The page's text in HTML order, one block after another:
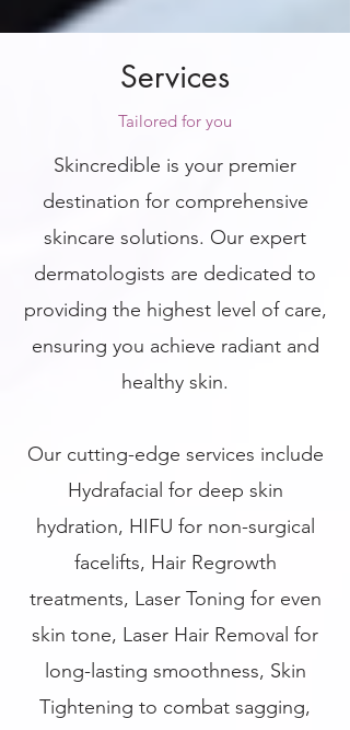
Services
Tailored for you
Skincredible is your premier
destination for comprehensive
skincare solutions. Our expert
dermatologists are dedicated to
providing the highest level of care,
ensuring you achieve radiant and
healthy skin.
Our cutting-edge services include
Hydrafacial for deep skin
hydration, HIFU for non-surgical
facelifts, Hair Regrowth
treatments, Laser Toning for even
skin tone, Laser Hair Removal for
long-lasting smoothness, Skin
Tightening to combat sagging,